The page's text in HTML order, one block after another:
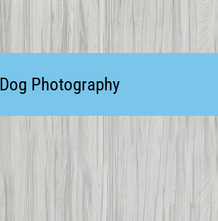
Dog Photography